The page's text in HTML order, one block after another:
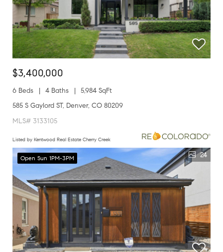
$3,400,000
6 Beds 4 Baths
5,984 SqFt
585 S Gaylord ST, Denver, CO 80209
MLS# 3133105
Listed by Kentwood Real Estate Cherry Creek
Open Sun 1PM-3PM 24